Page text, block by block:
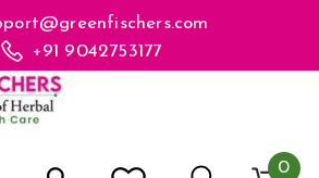
+91 9042753177
0